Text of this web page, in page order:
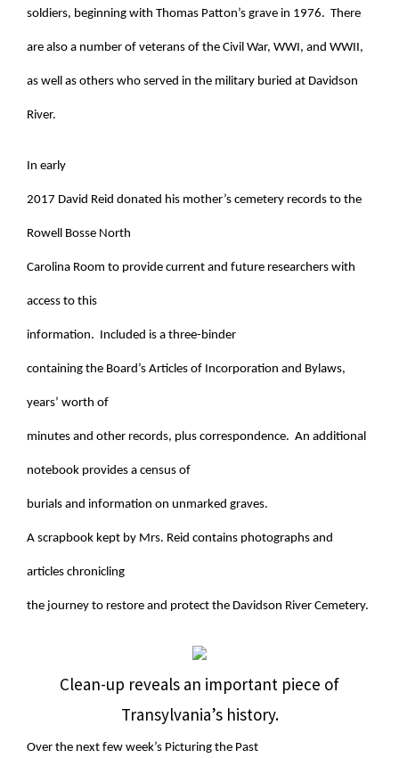
soldiers, beginning with Thomas Patton’s grave in 1976. There
are also a number of veterans of the Civil War, WWI, and WWII,
as well as others who served in the military buried at Davidson
River.
In early
2017 David Reid donated his mother’s cemetery records to the
Rowell Bosse North
Carolina Room to provide current and future researchers with
access to this
information. Included is a three-binder
containing the Board’s Articles of Incorporation and Bylaws,
years’ worth of
minutes and other records, plus correspondence. An additional
notebook provides a census of
burials and information on unmarked graves.
A scrapbook kept by Mrs. Reid contains photographs and
articles chronicling
the journey to restore and protect the Davidson River Cemetery.
Clean-up reveals an important piece of
Transylvania’s history.
Over the next few week’s Picturing the Past